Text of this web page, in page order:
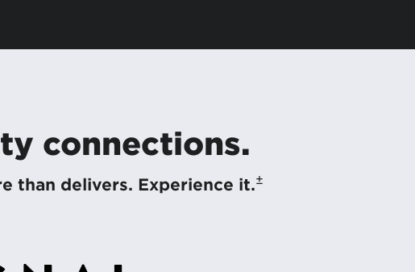
connections.
than delivers. Experience it.±